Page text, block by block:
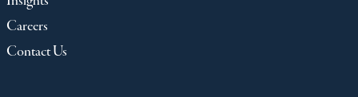
Careers
Contact Us